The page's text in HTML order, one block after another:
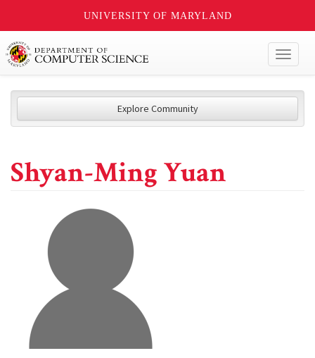
UNIVERSITY OF MARYLAND
Explore Community
Shyan-Ming Yuan